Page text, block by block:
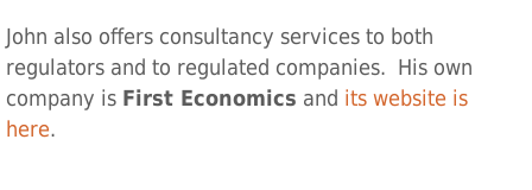
John also offers consultancy services to both
regulators and to regulated companies. His own
company is First Economics and its website is
here.